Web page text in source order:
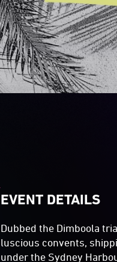
EVENT DETAILS
Dubbed the Dimboola
luscious convents,
under the Sydney